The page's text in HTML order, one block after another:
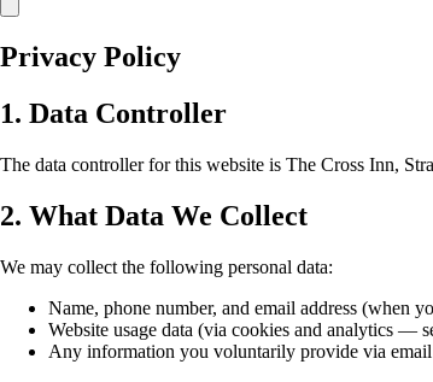
Privacy Policy
1. Data Controller
The data controller for this website is The Cross Inn,
2. What Data We Collect
We may collect the following personal data:
Name, phone number, and email address (when
Website usage data (via cookies and analytics —
Any information you voluntarily provide via